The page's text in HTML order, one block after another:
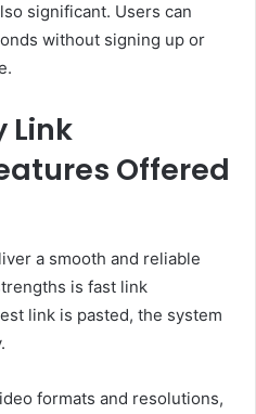
significant. Users can
without signing up or
Link
Offered
a smooth and reliable
is fast link
link is pasted, the system
formats and resolutions,